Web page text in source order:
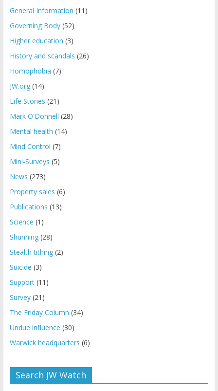
General Information (11)
Governing Body(52)
Higher education (3)
History and scandals (26)
Homophobia (7)
JW.org(14)
Life Stories (21)
Mark O'Donnell (28)
Mental health (14)
Mind Control (7)
Mini-Surveys (5)
News (273)
Property sales (6)
Publications (13)
Science (1)
Shunning(28)
Stealth tithing(2)
Suicide (3)
Support(11)
Survey(21)
The Friday Column (34)
Undue influence (30)
Warwick headquarters (6)
Search JW Watch